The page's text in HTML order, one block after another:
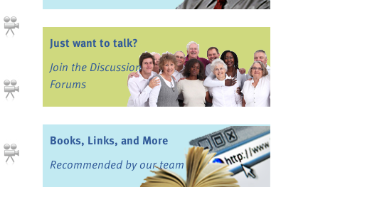
Just want to talk?
Join the Discussion
Forums
Books, Links, and More
Recommended by our team